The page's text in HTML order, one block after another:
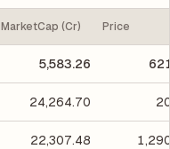
MarketCap (Cr) Price
5,583.26
24,264.70
22,307.48